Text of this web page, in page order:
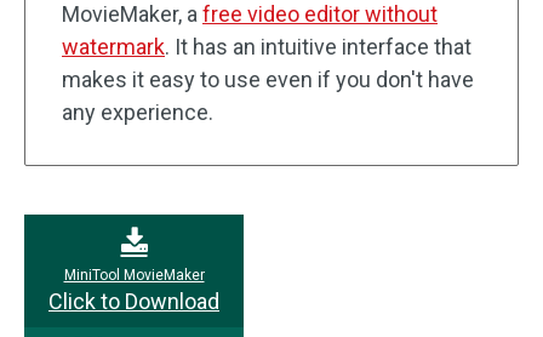
MovieMaker, a free video editor without
watermark. It has an intuitive interface that
makes it easy to use even if you don't have
any experience.
MiniTool MovieMaker
Click to Download